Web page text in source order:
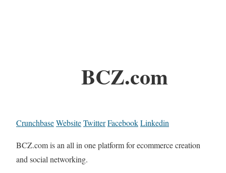
BCZ.com
CrunchbaseWebsiteTwitterFacebookLinkedin
BCZ.com is an all in one platform for ecommerce creation
and social networking.